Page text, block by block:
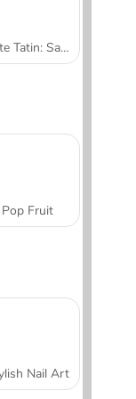
Tarte Tatin: Sara's Cooking Class
Pop Fruit
Nail Art